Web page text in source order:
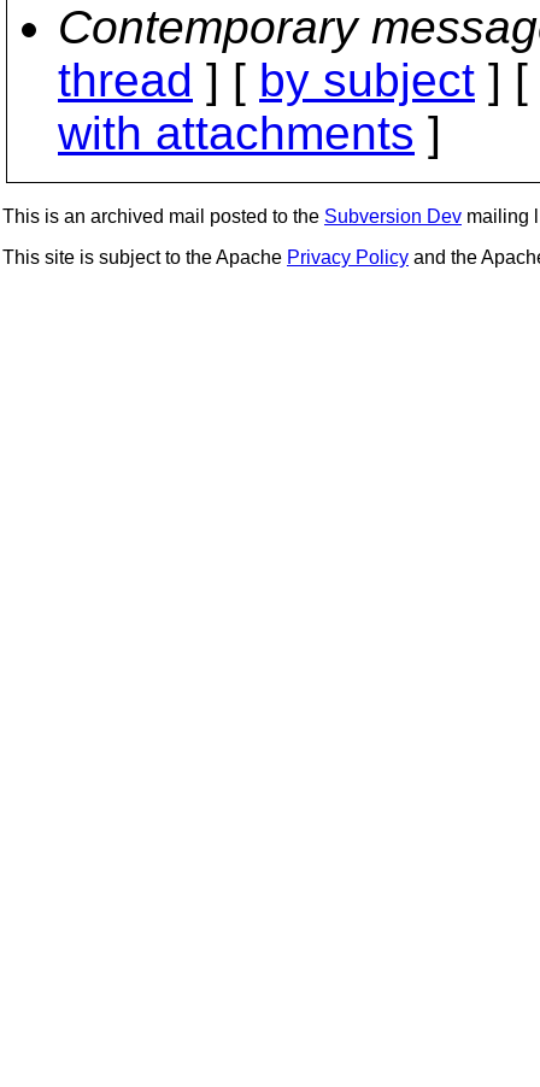
Contemporary
thread ] [ by subject ] [
with attachments ]
This is an archived mail posted to the Subversion Dev mailing
This site is subject to the Apache Privacy Policy and the